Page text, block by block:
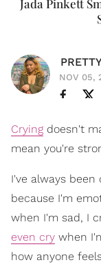
Jada Pinkett
NOV 05,
Crying doesn't
mean you're
I've always
because I'm
when I'm sad, I
even cry when
how anyone